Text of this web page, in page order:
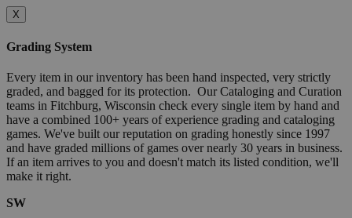
X
Grading System
Every item in our inventory has been hand inspected, very strictly
graded, and bagged for its protection. Our Cataloging and Curation
teams in Fitchburg, Wisconsin check every single item by hand and
have a combined 100+ years of experience grading and cataloging
games. We've built our reputation on grading honestly since 1997
and have graded millions of games over nearly 30 years in business.
If an item arrives to you and doesn't match its listed condition, we'll
make it right.
SW